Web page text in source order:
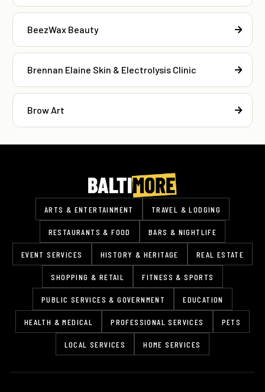
BeezWax Beauty
Brennan Elaine Skin & Electrolysis Clinic
Brow Art
ARTS & ENTERTAINMENT TRAVEL & LODGING
RESTAURANTS & FOOD BARS & NIGHTLIFE
EVENT SERVICES HISTORY & HERITAGE REAL ESTATE
SHOPPING & RETAIL FITNESS & SPORTS
PUBLIC SERVICES & GOVERNMENT EDUCATION
HEALTH & MEDICAL PROFESSIONAL SERVICES PETS
LOCAL SERVICES HOME SERVICES